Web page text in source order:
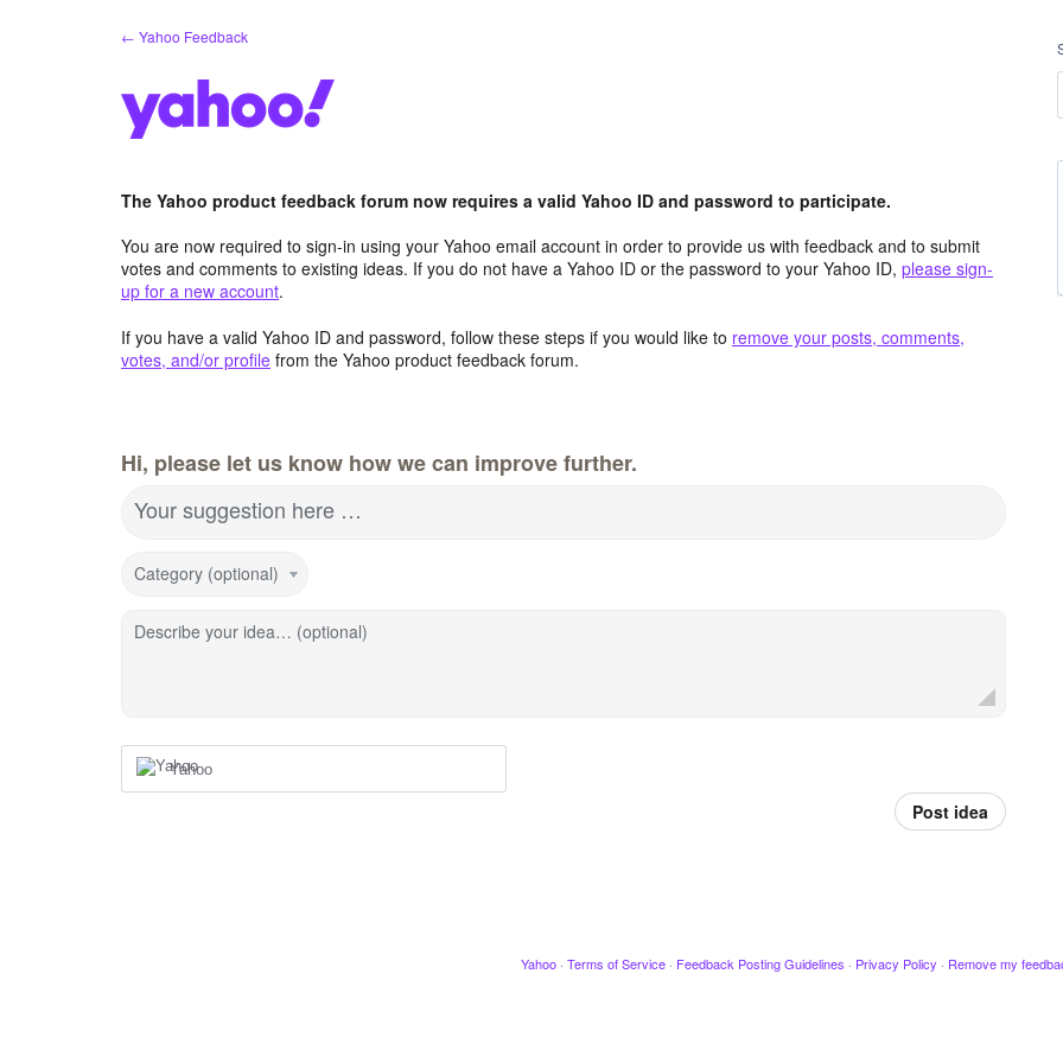
← Yahoo Feedback
The Yahoo product feedback forum now requires a valid Yahoo ID and password to participate.
You are now required to sign-in using your Yahoo email account in order to provide us with feedback and to submit
votes and comments to existing ideas. If you do not have a Yahoo ID or the password to your Yahoo ID, please sign-
up for a new account.
If you have a valid Yahoo ID and password, follow these steps if you would like to remove your posts, comments,
votes, and/or profile from the Yahoo product feedback forum.
Hi, please let us know how we can improve further.
Your suggestion here …
Category (optional)
Describe your idea… (optional)
Yahoo
Post idea
Yahoo · Terms of Service · Feedback Posting Guidelines · Privacy Policy · Remove my